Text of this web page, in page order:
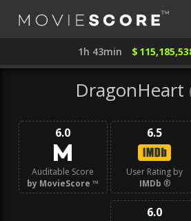
1h 43min $
DragonHeart
6.0
Auditable Score
by MovieScore ™
6.5
User Rating by
IMDb ®
6.0